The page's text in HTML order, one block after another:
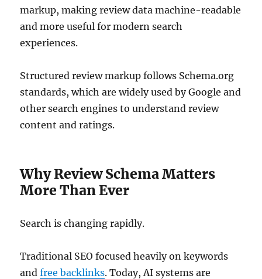
markup, making review data machine-readable
and more useful for modern search
experiences.
Structured review markup follows Schema.org
standards, which are widely used by Google and
other search engines to understand review
content and ratings.
Why Review Schema Matters
More Than Ever
Search is changing rapidly.
Traditional SEO focused heavily on keywords
andfree backlinks. Today, AI systems are